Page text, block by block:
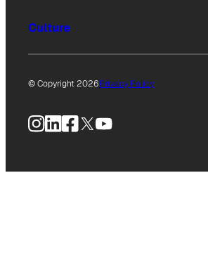
Culture
© Copyright 2026Privacy Policy
Instagram
LinkedIn
Facebook
X YouTube